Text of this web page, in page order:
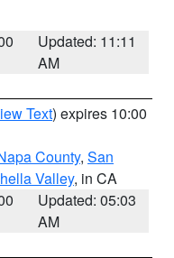
Updated: 11:11
AM
Text) expires 10:00
County, San
Valley, in CA
Updated: 05:03
AM